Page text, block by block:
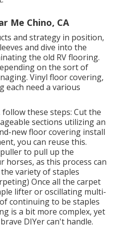
Me Chino, CA
and strategy in position,
and dive into the
the old RV flooring.
on the sort of
Vinyl floor covering,
each need a various
these steps: Cut the
sections utilizing an
new floor covering install
you can reuse this.
to pull up the
horses, as this process can
variety of staples
Once all the carpet
lifter or oscillating multi-
continuing to be staples
is a bit more complex, yet
DIYer can't handle.